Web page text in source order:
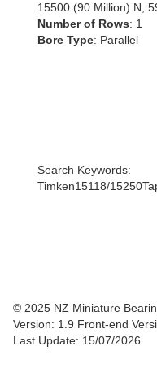
15500 (90 Million) N,
Number of Rows: 1
Bore Type: Parallel
Search Keywords:
Timken15118/
© 2025 NZ Miniature
Version: 1.9 Front-end
Last Update: 15/07/2026